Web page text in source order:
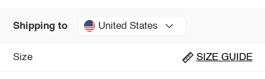
Shipping to United States
Size SIZE GUIDE